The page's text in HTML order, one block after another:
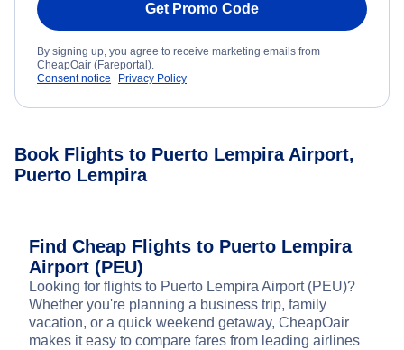
Get Promo Code
By signing up, you agree to receive marketing emails from
CheapOair (Fareportal).
Consent notice
Privacy Policy
Book Flights to Puerto Lempira Airport,
Puerto Lempira
Find Cheap Flights to Puerto Lempira
Airport (PEU)
Looking for flights to Puerto Lempira Airport (PEU)?
Whether you're planning a business trip, family
vacation, or a quick weekend getaway, CheapOair
makes it easy to compare fares from leading airlines